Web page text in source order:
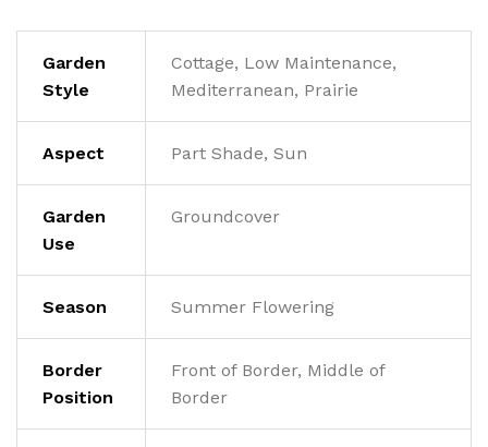
Garden
Style
Cottage, Low Maintenance,
Mediterranean, Prairie
Aspect Part Shade, Sun
Garden
Use
Groundcover
Season Summer Flowering
Border
Position
Front of Border, Middle of
Border